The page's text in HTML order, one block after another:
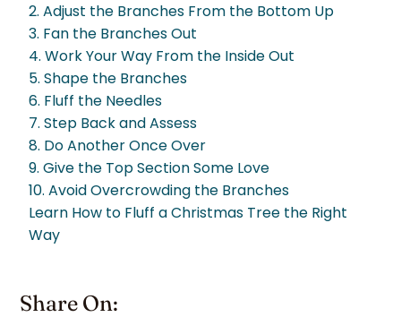
2. Adjust the Branches From the Bottom Up
3. Fan the Branches Out
4. Work Your Way From the Inside Out
5. Shape the Branches
6. Fluff the Needles
7. Step Back and Assess
8. Do Another Once Over
9. Give the Top Section Some Love
10. Avoid Overcrowding the Branches
Learn How to Fluff a Christmas Tree the Right
Way
Share On: